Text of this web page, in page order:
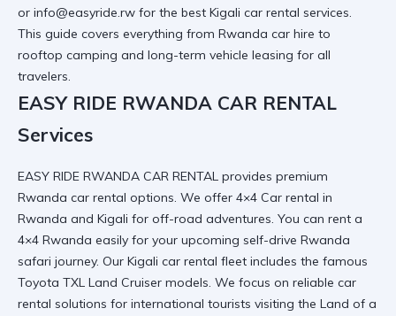
or info@easyride.rw for the best Kigali car rental services.
This guide covers everything from Rwanda car hire to
rooftop camping and long-term vehicle leasing for all
travelers.
EASY RIDE RWANDA CAR RENTAL
Services
EASY RIDE RWANDA CAR RENTAL provides premium
Rwanda car rental options. We offer 4×4 Car rental in
Rwanda and Kigali for off-road adventures. You can rent a
4×4 Rwanda easily for your upcoming self-drive Rwanda
safari journey. Our Kigali car rental fleet includes the famous
Toyota TXL Land Cruiser models. We focus on reliable car
rental solutions for international tourists visiting the Land of a